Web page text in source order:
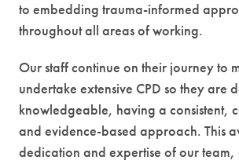
to embedding trauma-informed
throughout all areas of working.
Our staff continue on their journey to
undertake extensive CPD so they are
knowledgeable, having a consistent,
and evidence-based approach. This
dedication and expertise of our